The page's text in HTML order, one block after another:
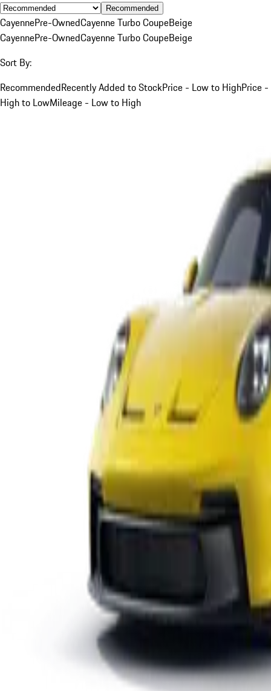
Recommended
CayennePre-OwnedCayenne Turbo CoupeBeige
CayennePre-OwnedCayenne Turbo CoupeBeige
Sort By:
RecommendedRecently Added to StockPrice - Low to HighPrice -
High to LowMileage - Low to High